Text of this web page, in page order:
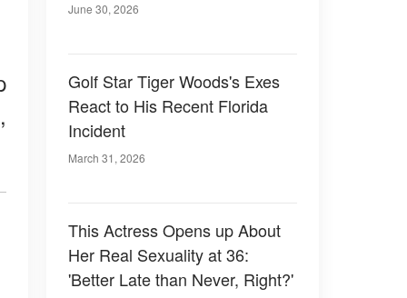
June 30, 2026
Golf Star Tiger Woods's Exes
React to His Recent Florida
Incident
March 31, 2026
This Actress Opens up About
Her Real Sexuality at 36:
'Better Late than Never, Right?'